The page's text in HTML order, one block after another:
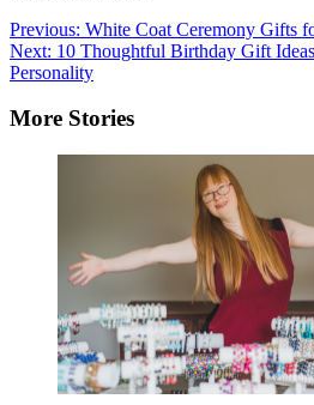
Post
navigation
Previous: White Coat Ceremony Gifts
Next: 10 Thoughtful Birthday Gift
Personality
More Stories